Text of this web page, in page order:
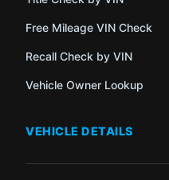
Free Mileage VIN Check
Recall Check by VIN
Vehicle Owner Lookup
VEHICLE DETAILS